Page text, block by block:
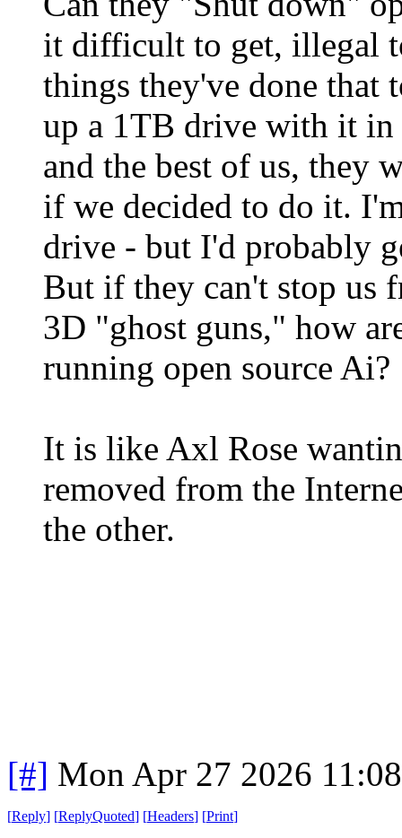
it difficult to get, illegal
things they've done that
up a 1TB drive with it in
and the best of us, they
if we decided to do it.
drive - but I'd probably
But if they can't stop us
3D "ghost guns," how
running open source Ai?
It is like Axl Rose
removed from the
the other.
[#] Mon Apr 27 2026
[Reply] [ReplyQuoted] [Headers] [Print]